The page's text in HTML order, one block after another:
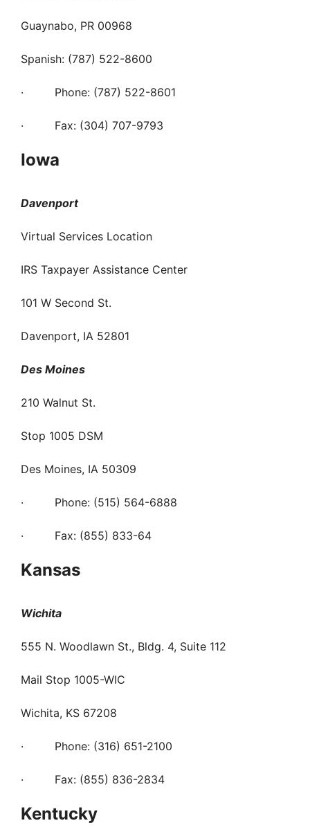
Guaynabo, PR 00968
Spanish: (787) 522-8600
· Phone: (787) 522-8601
· Fax: (304) 707-9793
Iowa
Davenport
Virtual Services Location
IRS Taxpayer Assistance Center
101 W Second St.
Davenport, IA 52801
Des Moines
210 Walnut St.
Stop 1005 DSM
Des Moines, IA 50309
· Phone: (515) 564-6888
· Fax: (855) 833-64
Kansas
Wichita
555 N. Woodlawn St., Bldg. 4, Suite 112
Mail Stop 1005-WIC
Wichita, KS 67208
· Phone: (316) 651-2100
· Fax: (855) 836-2834
Kentucky